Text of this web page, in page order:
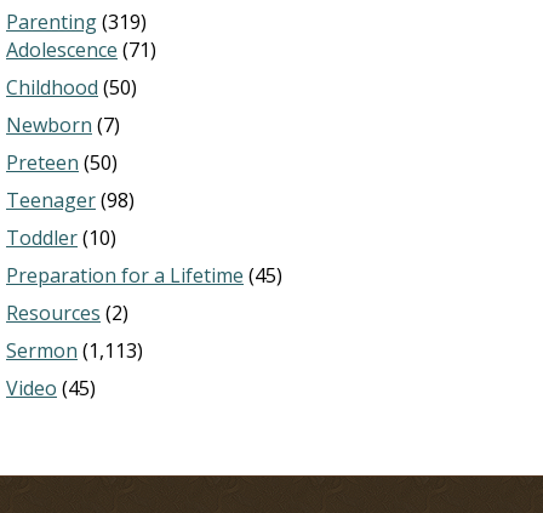
Parenting(319)
Adolescence (71)
Childhood (50)
Newborn (7)
Preteen (50)
Teenager(98)
Toddler(10)
Preparation for a Lifetime (45)
Resources (2)
Sermon (1,113)
Video (45)